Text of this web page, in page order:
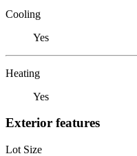
Cooling
Yes
Heating
Yes
Exterior features
Lot Size